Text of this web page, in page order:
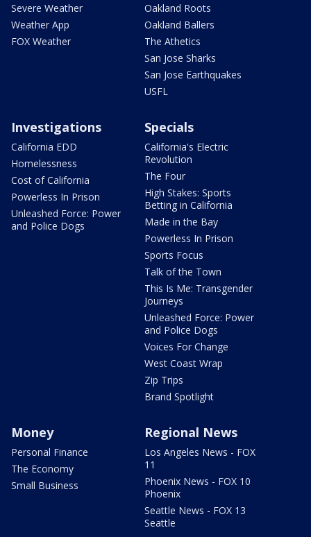
Severe Weather
Weather App
FOX Weather
Oakland Roots
Oakland Ballers
The Athetics
San Jose Sharks
San Jose Earthquakes
USFL
Investigations
California EDD
Homelessness
Cost of California
Powerless In Prison
Unleashed Force: Power
and Police Dogs
Specials
California's Electric
Revolution
The Four
High Stakes: Sports
Betting in California
Made in the Bay
Powerless In Prison
Sports Focus
Talk of the Town
This Is Me: Transgender
Journeys
Unleashed Force: Power
and Police Dogs
Voices For Change
West Coast Wrap
Zip Trips
Brand Spotlight
Money
Personal Finance
The Economy
Small Business
Regional News
Los Angeles News - FOX
11
Phoenix News - FOX 10
Phoenix
Seattle News - FOX 13
Seattle